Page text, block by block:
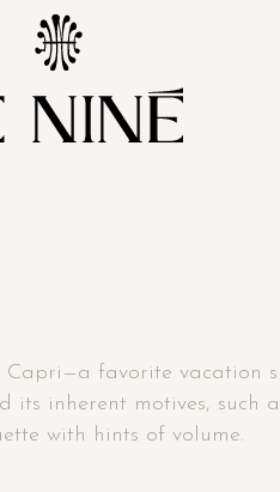
favorite vacation
inherent motives, such
with hints of volume.